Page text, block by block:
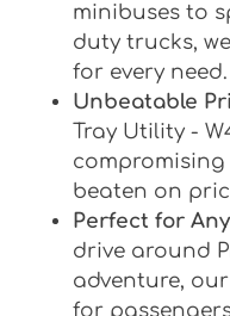
minibuses to
duty trucks,
for every need.
Unbeatable
Tray Utility -
compromising
beaten on
Perfect for
drive around
adventure,
for